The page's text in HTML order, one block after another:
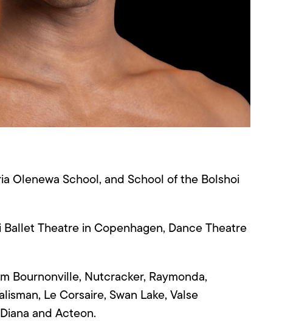
Olenewa School, and School of the Bolshoi
Theatre in Copenhagen, Dance Theatre
Bournonville, Nutcracker, Raymonda,
LeCorsaire, Swan Lake, Valse
and Acteon.